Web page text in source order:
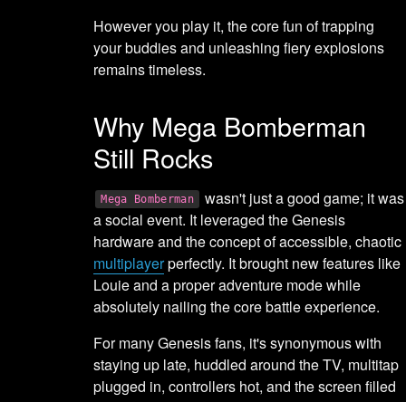
However you play it, the core fun of trapping
your buddies and unleashing fiery explosions
remains timeless.
Why Mega Bomberman
Still Rocks
Mega Bomberman
wasn't just a good game; it was
a social event. It leveraged the Genesis
hardware and the concept of accessible, chaotic
multiplayerperfectly. It brought new features like
Louie and a proper adventure mode while
absolutely nailing the core battle experience.
For many Genesis fans, it's synonymous with
staying up late, huddled around the TV, multitap
plugged in, controllers hot, and the screen filled